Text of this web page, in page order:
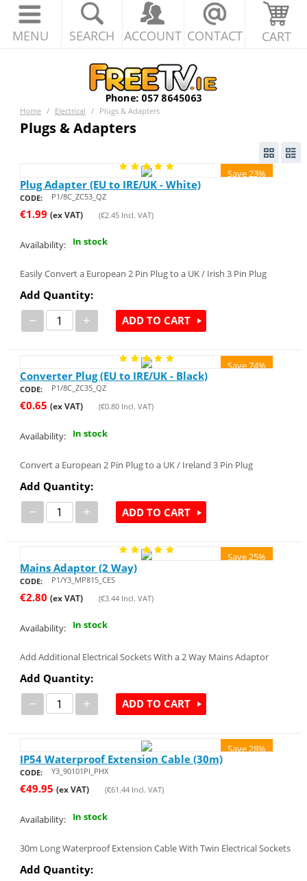
MENU SEARCH ACCOUNT CONTACT CART
Home / Electrical / Plugs & Adapters
Plugs & Adapters
Save 23%
Plug Adapter (EU to IRE/UK - White)
CODE: P1/8C_ZC53_QZ
€1.99 (ex VAT) (€2.45Incl. VAT)
Availability: In stock
Easily Convert a European 2 Pin Plug to a UK / Irish 3 Pin Plug
Add Quantity:
− + ADD TO CART
Save 74%
Converter Plug (EU to IRE/UK - Black)
CODE: P1/8C_ZC35_QZ
€0.65 (ex VAT) (€0.80Incl. VAT)
Availability: In stock
Convert a European 2 Pin Plug to a UK / Ireland 3 Pin Plug
Add Quantity:
− + ADD TO CART
Save 25%
Mains Adaptor (2 Way)
CODE: P1/Y3_MP815_CES
€2.80 (ex VAT) (€3.44Incl. VAT)
Availability: In stock
Add Additional Electrical Sockets With a 2 Way Mains Adaptor
Add Quantity:
− + ADD TO CART
Save 28%
IP54 Waterproof Extension Cable (30m)
CODE: Y3_90101PI_PHX
€49.95 (ex VAT) (€61.44Incl. VAT)
Availability: In stock
30m Long Waterproof Extension Cable With Twin Electrical Sockets
Add Quantity: